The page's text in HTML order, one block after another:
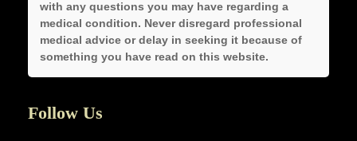
with any questions you may have regarding a
medical condition. Never disregard professional
medical advice or delay in seeking it because of
something you have read on this website.
Follow Us